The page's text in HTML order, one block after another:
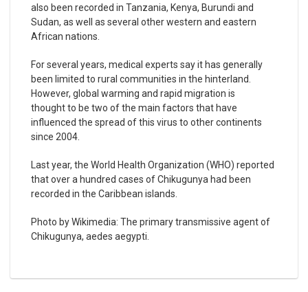
also been recorded in Tanzania, Kenya, Burundi and
Sudan, as well as several other western and eastern
African nations.
For several years, medical experts say it has generally
been limited to rural communities in the hinterland.
However, global warming and rapid migration is
thought to be two of the main factors that have
influenced the spread of this virus to other continents
since 2004.
Last year, the World Health Organization (WHO) reported
that over a hundred cases of Chikugunya had been
recorded in the Caribbean islands.
Photo by Wikimedia: The primary transmissive agent of
Chikugunya, aedes aegypti.